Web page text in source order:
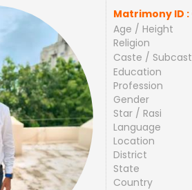
Matrimony ID :
Age / Height
Religion
Caste /
Education
Profession
Gender
Star / Rasi
Language
Location
District
State
Country